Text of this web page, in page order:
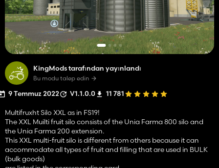
KingMods tarafından yayınlandı
Bu modu talep edin
9 Temmuz 2022 V1.1.0.0 11 781
Multifruxht Silo XXL as in FS19!
The XXL Muilti fruit silo consists of the Unia Farma 800 silo and
the Unia Farma 200 extension.
This XXL multi-fruit silo is different from others because it can
accommodate all types of fruit and filling that are used in BULK
(bulk goods)